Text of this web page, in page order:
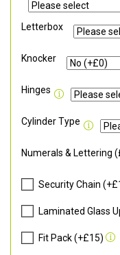
Letterbox
Knocker
Hinges
Cylinder Type
Numerals & Lettering
Security Chain
Laminated Glass
Fit Pack (+£15)